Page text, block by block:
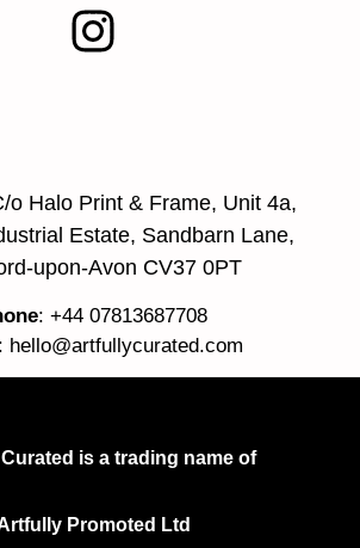
o Halo Print & Frame, Unit 4a,
Estate, Sandbarn Lane,
upon-Avon CV37 0PT
: +44 07813687708
: hello@artfullycurated.com
is a trading name of
Promoted Ltd